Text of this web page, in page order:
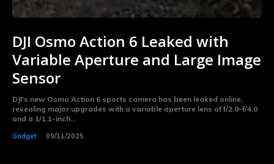
DJI Osmo Action 6 Leaked with
Variable Aperture and Large Image
Sensor
DJI's new Osmo Action 6 sports camera has been leaked online,
revealing major upgrades with a variable aperture lens of f/2.0–f/4.0
and a 1/1.1-inch...
Gadget 09/11/2025